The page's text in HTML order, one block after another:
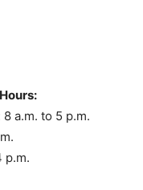
a.m. to 5 p.m.
p.m.